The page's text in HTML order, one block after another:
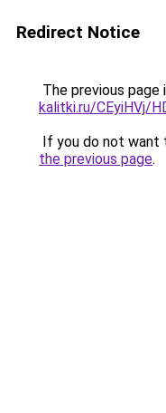
Redirect Notice
The previous page
kalitki.ru/CEyiHVj/
If you do not want
the previous page.